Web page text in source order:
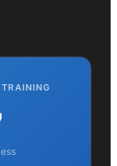
TRAINING